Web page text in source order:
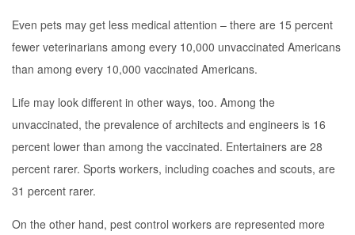
Even pets may get less medical attention – there are 15 percent
fewer veterinarians among every 10,000 unvaccinated Americans
than among every 10,000 vaccinated Americans.
Life may look different in other ways, too. Among the
unvaccinated, the prevalence of architects and engineers is 16
percent lower than among the vaccinated. Entertainers are 28
percent rarer. Sports workers, including coaches and scouts, are
31 percent rarer.
On the other hand, pest control workers are represented more